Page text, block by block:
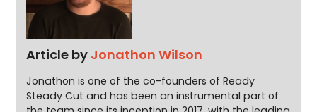
Article by Jonathon Wilson
Jonathon is one of the co-founders of Ready
Steady Cut and has been an instrumental part of